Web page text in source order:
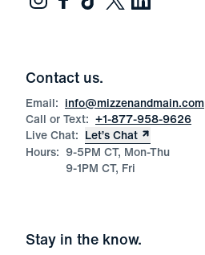
Contact us.
Email: info@mizzenandmain.com
Call or Text: +1-877-958-9626
Live Chat: Let’s Chat
Hours: 9-5PM CT, Mon-Thu
9-1PM CT, Fri
Stay in the know.